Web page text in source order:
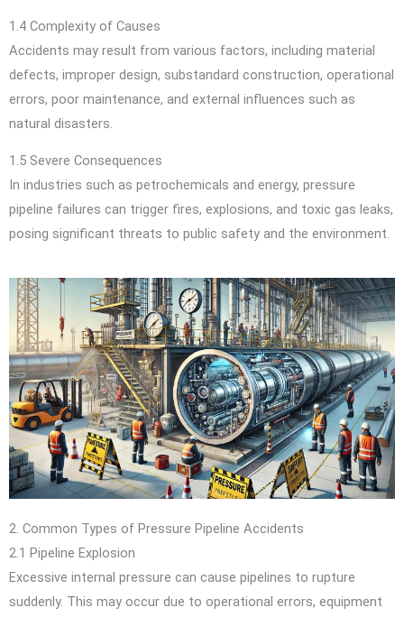
1.4 Complexity of Causes
Accidents may result from various factors, including material
defects, improper design, substandard construction, operational
errors, poor maintenance, and external influences such as
natural disasters.
1.5 Severe Consequences
In industries such as petrochemicals and energy, pressure
pipeline failures can trigger fires, explosions, and toxic gas leaks,
posing significant threats to public safety and the environment.
2. Common Types of Pressure Pipeline Accidents
2.1 Pipeline Explosion
Excessive internal pressure can cause pipelines to rupture
suddenly. This may occur due to operational errors, equipment